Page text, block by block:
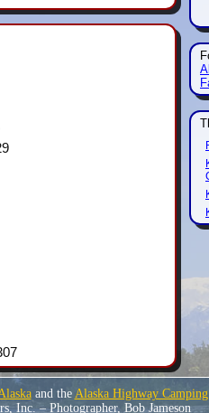
and the Alaska Highway
Inc. – Photographer, Bob Jameson